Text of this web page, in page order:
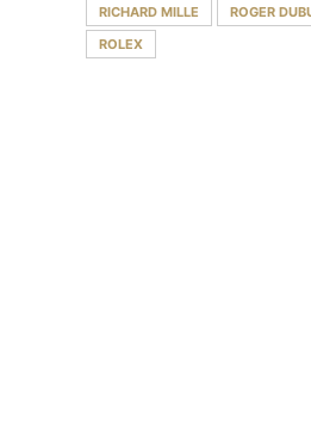
RICHARD MILLE
ROGER
ROLEX